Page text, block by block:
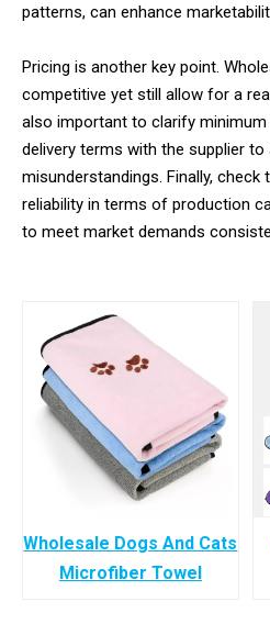
patterns, can enhance
Pricing is another key point.
competitive yet still allow for a
also important to clarify minimum
delivery terms with the supplier to
misunderstandings. Finally, check
reliability in terms of production
to meet market demands
Wholesale Dogs And Cats
Microfiber Towel